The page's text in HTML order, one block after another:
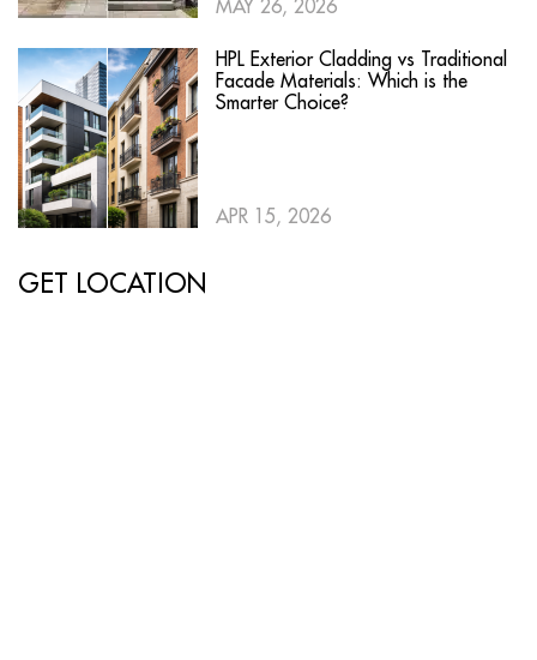
MAY 26, 2026
HPL Exterior Cladding vs Traditional
Facade Materials: Which is the
Smarter Choice?
APR 15, 2026
GET LOCATION